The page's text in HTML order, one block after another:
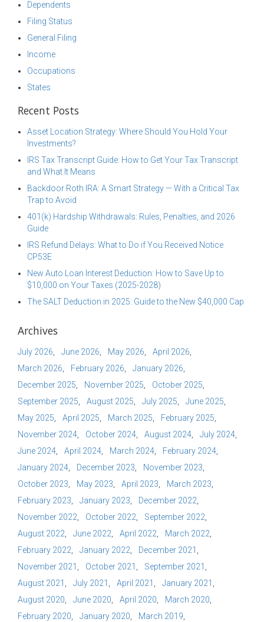
Dependents
Filing Status
General Filing
Income
Occupations
States
Recent Posts
Asset Location Strategy: Where Should You Hold Your
Investments?
IRS Tax Transcript Guide: How to Get Your Tax Transcript
and What It Means
Backdoor Roth IRA: A Smart Strategy — With a Critical Tax
Trap to Avoid
401(k) Hardship Withdrawals: Rules, Penalties, and 2026
Guide
IRS Refund Delays: What to Do if You Received Notice
CP53E
New Auto Loan Interest Deduction: How to Save Up to
$10,000 on Your Taxes (2025-2028)
The SALT Deduction in 2025: Guide to the New $40,000 Cap
Archives
July 2026 June 2026 May 2026
April 2026
March 2026
February 2026
January 2026
December 2025
November 2025
October 2025
September 2025
August 2025 July 2025
June 2025
May 2025
April 2025 March 2025
February 2025
November 2024
October 2024 August 2024
July 2024
June 2024
April 2024 March 2024
February 2024
January 2024
December 2023
November 2023
October 2023
May 2023 April 2023
March 2023
February 2023
January 2023
December 2022
November 2022
October 2022
September 2022
August 2022
June 2022 April 2022
March 2022
February 2022
January 2022
December 2021
November 2021
October 2021
September 2021
August 2021
July 2021 April 2021
January 2021
August 2020
June 2020 April 2020
March 2020
February 2020
January 2020
March 2019